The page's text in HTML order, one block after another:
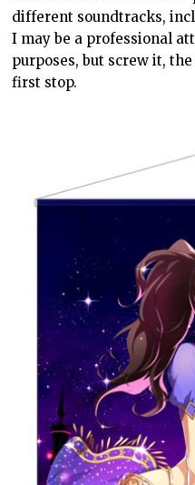
different soundtracks,
I may be a professional
purposes, but screw it,
first stop.